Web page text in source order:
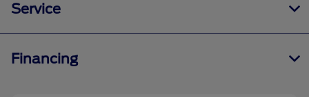
Service
Financing